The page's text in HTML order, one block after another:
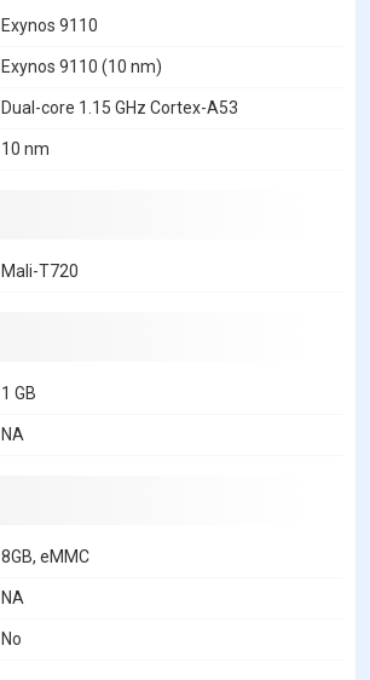
Exynos 9110
Exynos 9110 (10 nm)
Dual-core 1.15 GHz Cortex-A53
10 nm
Mali-T720
1 GB
NA
8GB, eMMC
NA
No